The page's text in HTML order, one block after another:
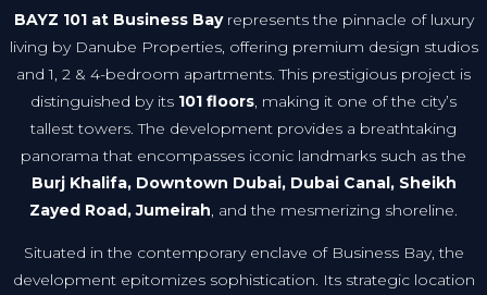
BAYZ 101 at Business Bayrepresents the pinnacle of luxury
living by Danube Properties, offering premium design studios
and 1, 2 & 4-bedroom apartments. This prestigious project is
distinguished by its 101 floors , making it one of the city’s
tallest towers. The development provides a breathtaking
panorama that encompasses iconic landmarks such as the
Burj Khalifa, Downtown Dubai, Dubai Canal, Sheikh
Zayed Road, Jumeirah , and the mesmerizing shoreline.
Situated in the contemporary enclave of Business Bay, the
development epitomizes sophistication. Its strategic location